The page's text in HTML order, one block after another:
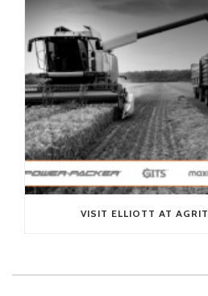
VISIT ELLIOTT AT